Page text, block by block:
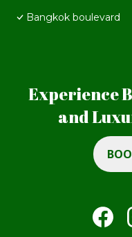
Bangkok boulevard
Experience
and